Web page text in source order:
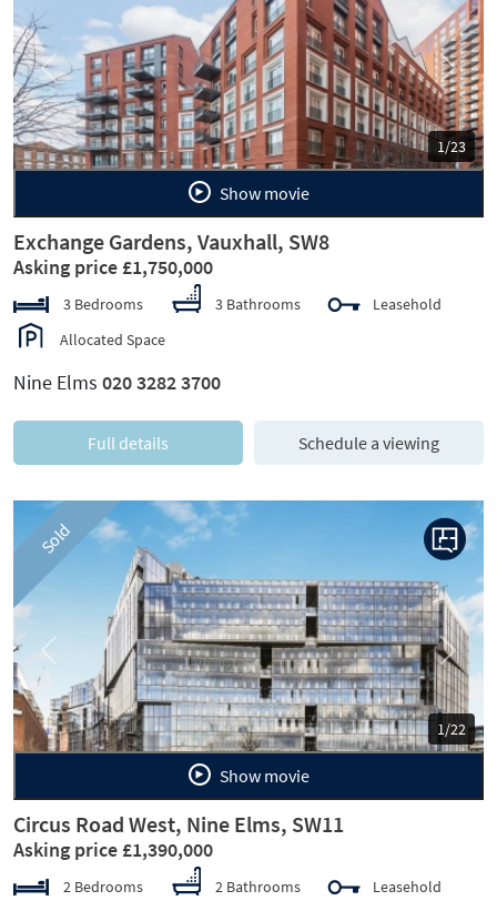
1/23
Previous Next
Show movie
Exchange Gardens, Vauxhall, SW8
Asking price £1,750,000
3 Bedrooms 3 Bathrooms
Leasehold
Allocated Space
Nine Elms 020 3282 3700
Full details Schedule a viewing
Sold
1/22
Previous Next
Show movie
Circus Road West, Nine Elms, SW11
Asking price £1,390,000
2 Bedrooms 2 Bathrooms
Leasehold